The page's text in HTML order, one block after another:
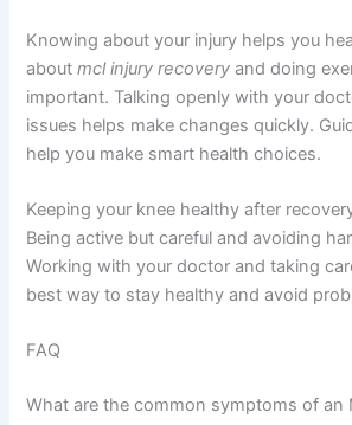
Knowing about your injury helps you
aboutmcl injury recovery and doing
important. Talking openly with your
issues helps make changes quickly.
help you make smart health choices.
Keeping your knee healthy after
Being active but careful and avoiding
Working with your doctor and taking
best way to stay healthy and avoid
FAQ
What are the common symptoms of an